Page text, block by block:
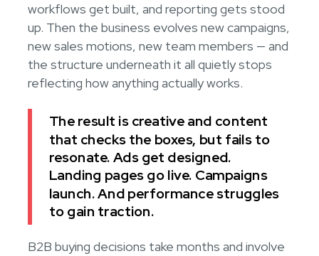
workflows get built, and reporting gets stood
up. Then the business evolves new campaigns,
new sales motions, new team members — and
the structure underneath it all quietly stops
reflecting how anything actually works.
The result is creative and content
that checks the boxes, but fails to
resonate. Ads get designed.
Landing pages go live. Campaigns
launch. And performance struggles
to gain traction.
B2B buying decisions take months and involve